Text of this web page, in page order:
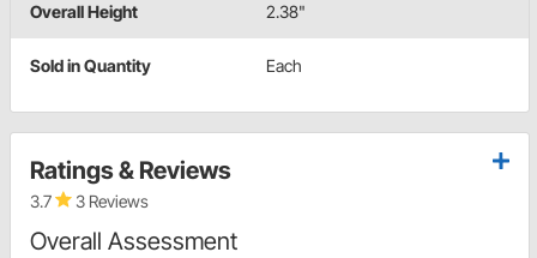
Overall Height 2.38"
Sold in Quantity Each
Ratings & Reviews
3.7 3 Reviews
Overall Assessment